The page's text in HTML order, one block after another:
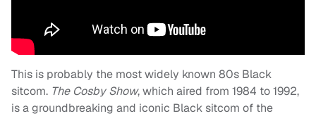
This is probably the most widely known 80s Black
sitcom. The Cosby Show, which aired from 1984 to 1992,
is a groundbreaking and iconic Black sitcom of the